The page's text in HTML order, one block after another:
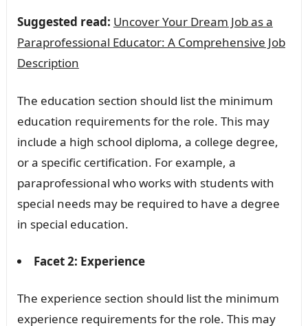
Suggested read: Uncover Your Dream Job as a
Paraprofessional Educator: A Comprehensive Job
Description
The education section should list the minimum
education requirements for the role. This may
include a high school diploma, a college degree,
or a specific certification. For example, a
paraprofessional who works with students with
special needs may be required to have a degree
in special education.
Facet 2: Experience
The experience section should list the minimum
experience requirements for the role. This may